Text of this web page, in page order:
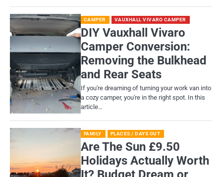
CAMPER VAUXHALL VIVARO CAMPER
DIY Vauxhall Vivaro
Camper Conversion:
Removing the Bulkhead
and Rear Seats
If you're dreaming of turning your work van into
a cozy camper, you're in the right spot. In this
article…
FAMILY PLACES / DAYS OUT
Are The Sun £9.50
Holidays Actually Worth